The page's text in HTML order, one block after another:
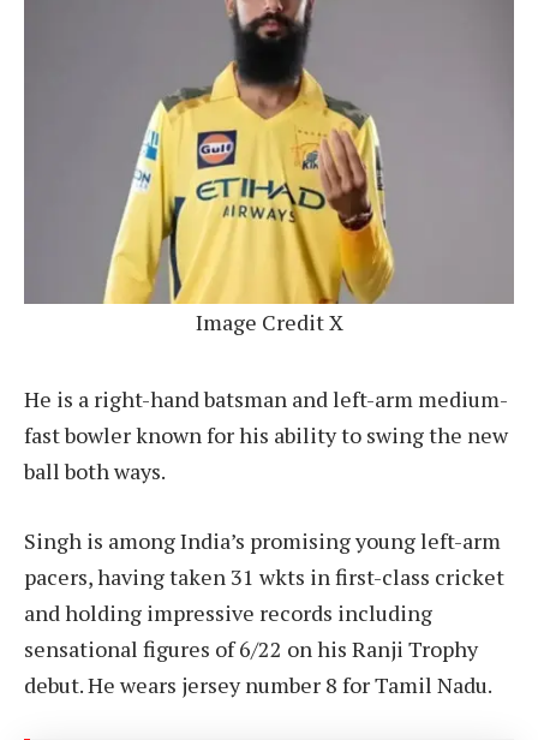
Image Credit X
He is a right-hand batsman and left-arm medium-
fast bowler known for his ability to swing the new
ball both ways.
Singh is among India’s promising young left-arm
pacers, having taken 31 wkts in first-class cricket
and holding impressive records including
sensational figures of 6/22 on his Ranji Trophy
debut. He wears jersey number 8 for Tamil Nadu.